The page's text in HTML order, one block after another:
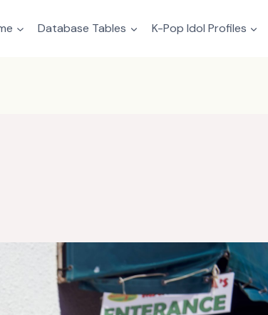
Database Tables K-Pop Idol Profiles